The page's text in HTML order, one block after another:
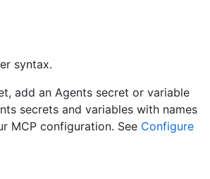
syntax.
add an Agents secret or variable
secrets and variables with names
MCP configuration. See Configure